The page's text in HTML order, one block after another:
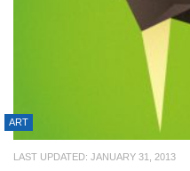
ART
LAST UPDATED: JANUARY 31, 2013